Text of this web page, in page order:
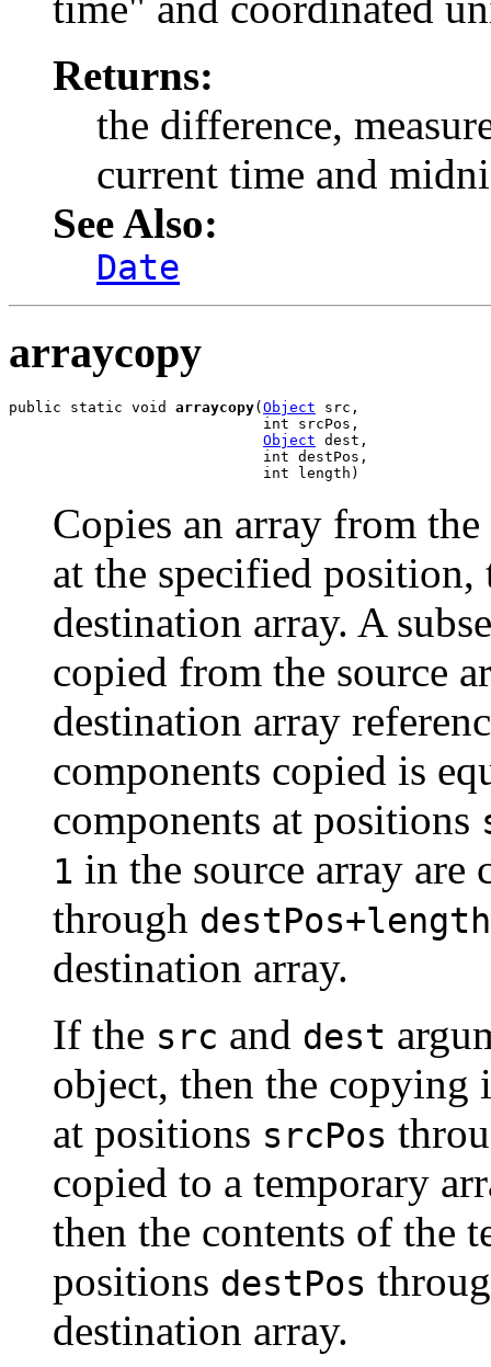
Returns:
the difference,
current time and
See Also:
Date
arraycopy
public static void arraycopy( Object src,
                             int srcPos,
Object dest,
                             int destPos,
                             int length)
Copies an array from
at the specified
destination array. A
copied from the source
destination array
components copied is
components at positions
1 in the source array
through
destination array.
If the src and dest
object, then the copying
at positions srcPos
copied to a temporary
then the contents of the
positions destPos
destination array.